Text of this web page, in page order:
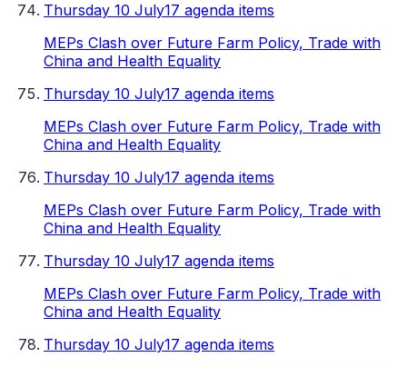
Thursday 10 July17 agenda items
MEPs Clash over Future Farm Policy, Trade with
China and Health Equality
Thursday 10 July17 agenda items
MEPs Clash over Future Farm Policy, Trade with
China and Health Equality
Thursday 10 July17 agenda items
MEPs Clash over Future Farm Policy, Trade with
China and Health Equality
Thursday 10 July17 agenda items
MEPs Clash over Future Farm Policy, Trade with
China and Health Equality
Thursday 10 July17 agenda items